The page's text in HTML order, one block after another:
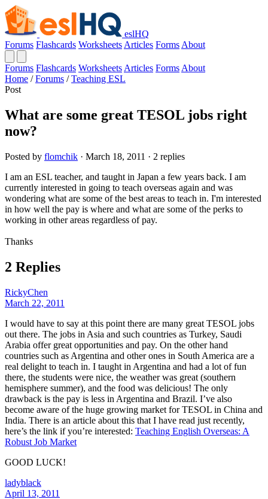
eslHQ
Forums Flashcards Worksheets Articles Forms About
Forums Flashcards Worksheets Articles Forms About
Home / Forums / Teaching ESL
Post
What are some great TESOL jobs right
now?
Posted by flomchik · March 18, 2011 · 2 replies
I am an ESL teacher, and taught in Japan a few years back. I am
currently interested in going to teach overseas again and was
wondering what are some of the best areas to teach in. I'm interested
in how well the pay is where and what are some of the perks to
working in other areas regardless of pay.
Thanks
2 Replies
RickyChen
March 22, 2011
I would have to say at this point there are many great TESOL jobs
out there. The jobs in Asia and such countries as Turkey, Saudi
Arabia offer great opportunities and pay. On the other hand
countries such as Argentina and other ones in South America are a
real delight to teach in. I taught in Argentina and had a lot of fun
there, the students were nice, the weather was great (southern
hemisphere summer), and the food was delicious! The only
drawback is the pay is less in Argentina and Brazil. I’ve also
become aware of the huge growing market for TESOL in China and
India. There is an article about this that I have read just recently,
here’s the link if you’re interested: Teaching English Overseas: A
Robust Job Market
GOOD LUCK!
ladyblack
April 13, 2011